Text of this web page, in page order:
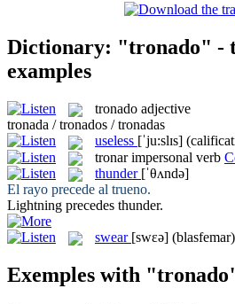
Dictionary: "tronado" -
examples
tronado adjective
tronada / tronados / tronadas
useless [ˈju:slɪs]
tronar impersonal verb
thunder [ˈθʌndə]
El rayo precede al trueno.
Lightning precedes thunder.
swear [swɛə] (blasfemar)
Exemples with